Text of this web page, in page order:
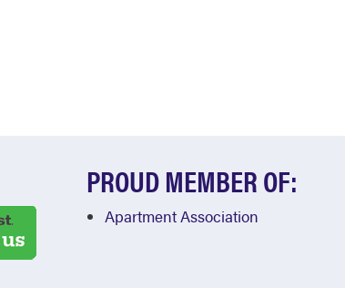
PROUD MEMBER OF:
Apartment Association